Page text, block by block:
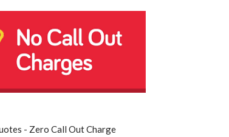
- Zero Call Out Charge